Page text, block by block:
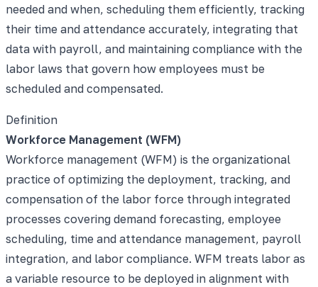
needed and when, scheduling them efficiently, tracking
their time and attendance accurately, integrating that
data with payroll, and maintaining compliance with the
labor laws that govern how employees must be
scheduled and compensated.
Definition
Workforce Management (WFM)
Workforce management (WFM) is the organizational
practice of optimizing the deployment, tracking, and
compensation of the labor force through integrated
processes covering demand forecasting, employee
scheduling, time and attendance management, payroll
integration, and labor compliance. WFM treats labor as
a variable resource to be deployed in alignment with